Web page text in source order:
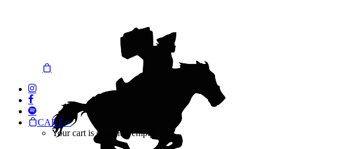
CART
Your cart is currently empty.